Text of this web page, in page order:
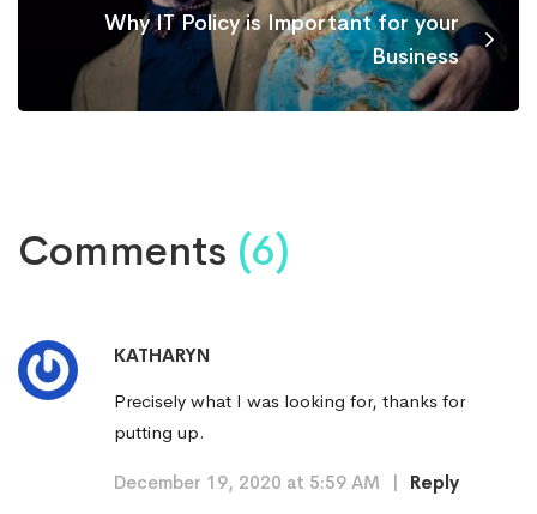
Why IT Policy is Important for your
Business
Comments (6)
KATHARYN
Precisely what I was looking for, thanks for
putting up.
December 19, 2020 at 5:59 AM | Reply